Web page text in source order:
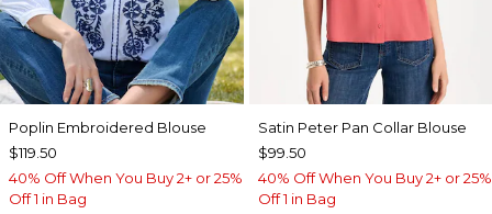
Poplin Embroidered Blouse
$119.50
40% Off When You Buy 2+ or 25%
Off 1 in Bag
Satin Peter Pan Collar Blouse
$99.50
40% Off When You Buy 2+ or 25%
Off 1 in Bag